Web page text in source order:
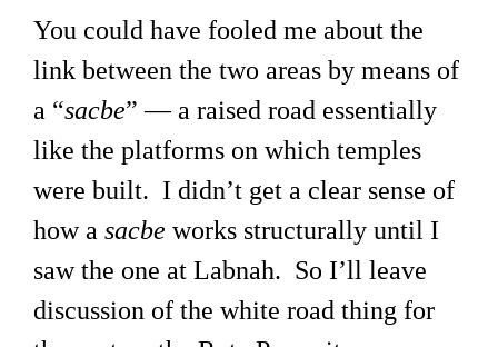
You could have fooled me about the
link between the two areas by means of
a “sacbe” — a raised road essentially
like the platforms on which temples
were built. I didn’t get a clear sense of
how a sacbe works structurally until I
saw the one at Labnah. So I’ll leave
discussion of the white road thing for